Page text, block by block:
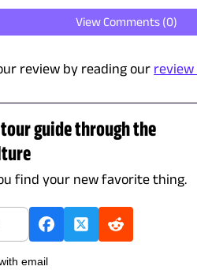
View Comments (0)
review by reading our review
guide through the
find your new favorite thing.
email